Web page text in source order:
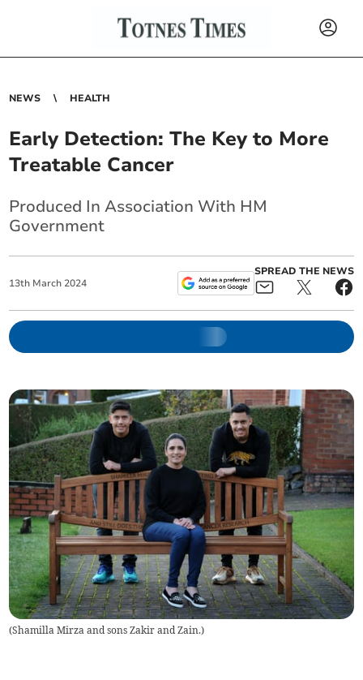
NEWS HEALTH
Early Detection: The Key to More
Treatable Cancer
Produced In Association With HM
Government
13th March 2024
SPREAD THE NEWS
(Shamilla Mirza and sons Zakir and Zain.)